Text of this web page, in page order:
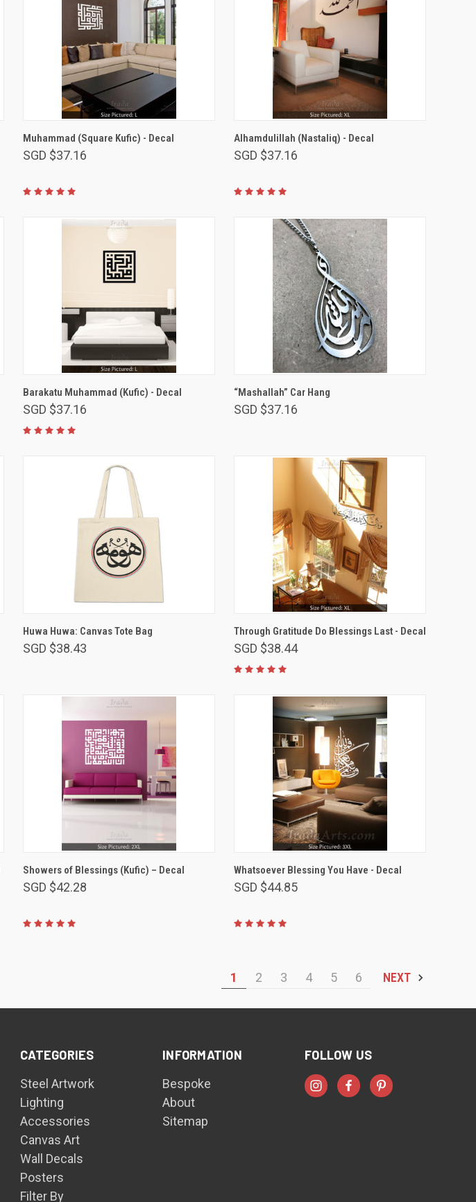
VIEW OPTIONS
Muhammad (Square Kufic) - Decal
SGD $37.16
VIEW OPTIONS
Alhamdulillah (Nastaliq) - Decal
SGD $37.16
VIEW OPTIONS
Barakatu Muhammad (Kufic) - Decal
SGD $37.16
“Mashallah” Car Hang
SGD $37.16
Huwa Huwa: Canvas Tote Bag
SGD $38.43
Through Gratitude Do Blessings Last - Decal
SGD $38.44
VIEW OPTIONS
Showers of Blessings (Kufic) – Decal
SGD $42.28
Whatsoever Blessing You Have - Decal
SGD $44.85
1 2 3 4 5 6 NEXT
CATEGORIES
Steel Artwork
Lighting
Accessories
Canvas Art
Wall Decals
Posters
Filter By
INFORMATION
Bespoke
About
Sitemap
FOLLOW US